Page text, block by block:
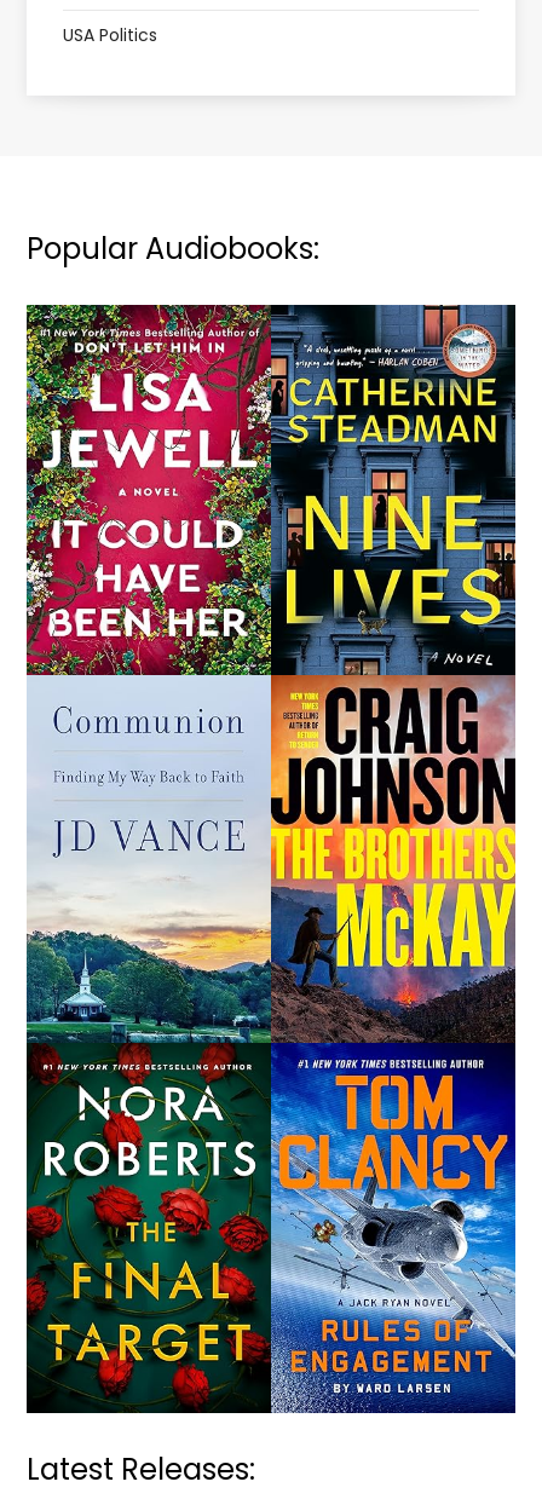
USA Politics
Popular Audiobooks:
Latest Releases: